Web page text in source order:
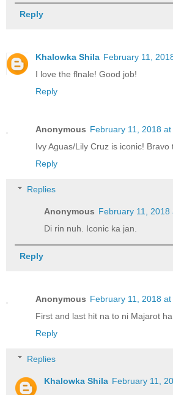
Reply
Khalowka Shila February 11,
I love the flnale! Good job!
Reply
Anonymous February 11, 2018 at
Ivy Aguas/Lily Cruz is iconic! Bravo
Reply
Replies
Anonymous February 11, 2018
Di rin nuh. Iconic ka jan.
Reply
Anonymous February 11, 2018 at
First and last hit na to ni Majarot
Reply
Replies
Khalowka Shila February 11,